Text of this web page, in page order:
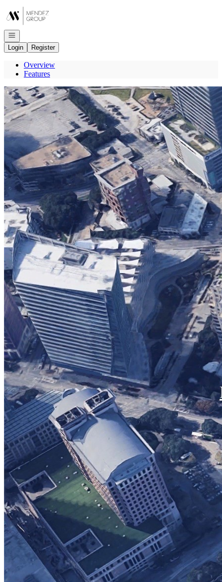
Go to: Homepage
Open navigation
Login
Register
Overview
Features